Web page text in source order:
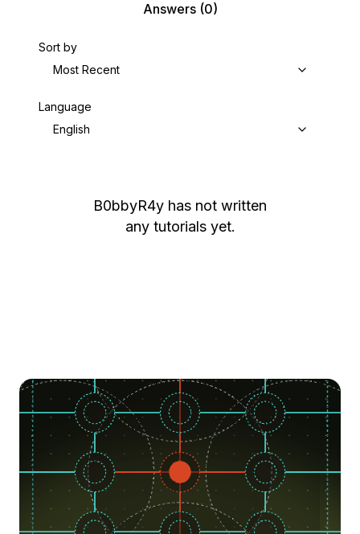
Answers(0)
Sort by
Most Recent
Language
English
B0bbyR4y has not written
any tutorials yet.